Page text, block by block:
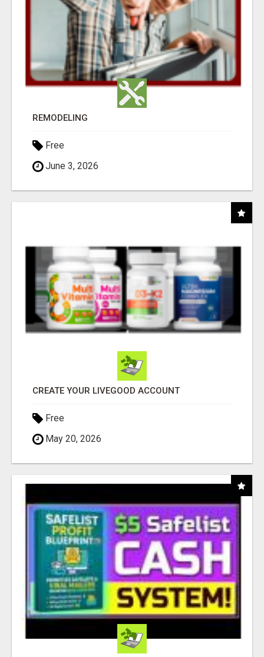
REMODELING
Free
June 3, 2026
CREATE YOUR LIVEGOOD ACCOUNT
Free
May 20, 2026